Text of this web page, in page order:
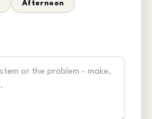
Afternoon